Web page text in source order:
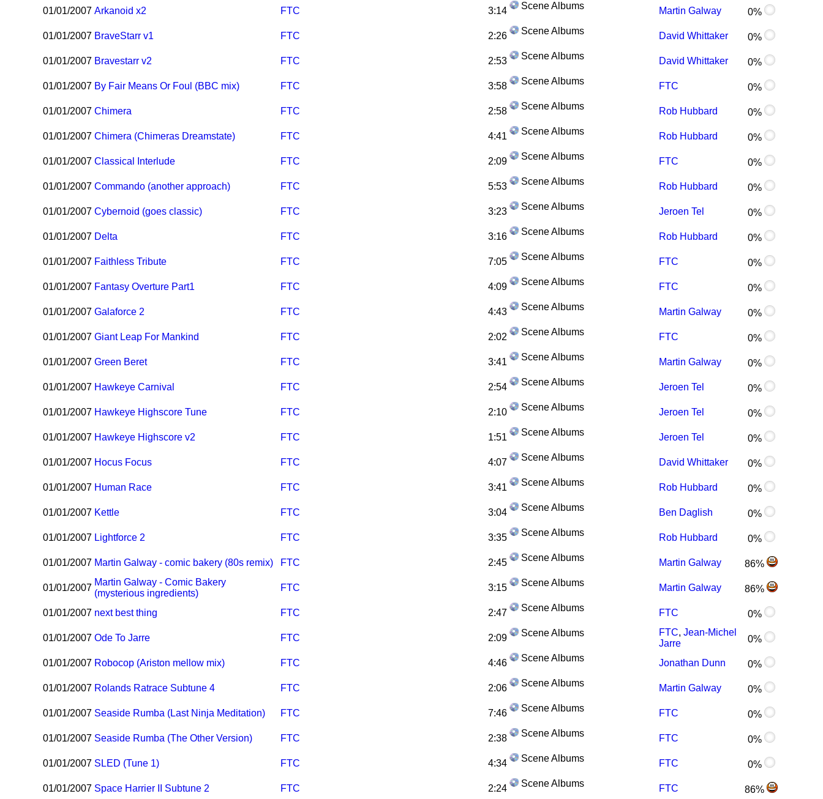
01/01/2007 Arkanoid x2 FTC 3:14 Scene Albums Martin Galway 0%
01/01/2007 BraveStarr v1 FTC 2:26 Scene Albums David Whittaker 0%
01/01/2007 Bravestarr v2 FTC 2:53 Scene Albums David Whittaker 0%
01/01/2007 By Fair Means Or Foul (BBC mix) FTC 3:58 Scene Albums FTC 0%
01/01/2007 Chimera FTC 2:58 Scene Albums Rob Hubbard 0%
01/01/2007 Chimera (Chimeras Dreamstate) FTC 4:41 Scene Albums Rob Hubbard 0%
01/01/2007 Classical Interlude FTC 2:09 Scene Albums FTC 0%
01/01/2007 Commando (another approach) FTC 5:53 Scene Albums Rob Hubbard 0%
01/01/2007 Cybernoid (goes classic) FTC 3:23 Scene Albums Jeroen Tel 0%
01/01/2007 Delta FTC 3:16 Scene Albums Rob Hubbard 0%
01/01/2007 Faithless Tribute FTC 7:05 Scene Albums FTC 0%
01/01/2007 Fantasy Overture Part1 FTC 4:09 Scene Albums FTC 0%
01/01/2007 Galaforce 2 FTC 4:43 Scene Albums Martin Galway 0%
01/01/2007 Giant Leap For Mankind FTC 2:02 Scene Albums FTC 0%
01/01/2007 Green Beret FTC 3:41 Scene Albums Martin Galway 0%
01/01/2007 Hawkeye Carnival FTC 2:54 Scene Albums Jeroen Tel 0%
01/01/2007 Hawkeye Highscore Tune FTC 2:10 Scene Albums Jeroen Tel 0%
01/01/2007 Hawkeye Highscore v2 FTC 1:51 Scene Albums Jeroen Tel 0%
01/01/2007 Hocus Focus FTC 4:07 Scene Albums David Whittaker 0%
01/01/2007 Human Race FTC 3:41 Scene Albums Rob Hubbard 0%
01/01/2007 Kettle FTC 3:04 Scene Albums Ben Daglish 0%
01/01/2007 Lightforce 2 FTC 3:35 Scene Albums Rob Hubbard 0%
01/01/2007 Martin Galway - comic bakery (80s remix) FTC 2:45 Scene Albums Martin Galway 86%
01/01/2007
Martin Galway - Comic Bakery
(mysterious ingredients)
FTC 3:15 Scene Albums Martin Galway 86%
01/01/2007 next best thing FTC 2:47 Scene Albums FTC 0%
01/01/2007 Ode To Jarre FTC 2:09 Scene Albums FTC,Jean-Michel
Jarre
0%
01/01/2007 Robocop (Ariston mellow mix) FTC 4:46 Scene Albums Jonathan Dunn 0%
01/01/2007 Rolands Ratrace Subtune 4 FTC 2:06 Scene Albums Martin Galway 0%
01/01/2007 Seaside Rumba (Last Ninja Meditation) FTC 7:46 Scene Albums FTC 0%
01/01/2007 Seaside Rumba (The Other Version) FTC 2:38 Scene Albums FTC 0%
01/01/2007 SLED (Tune 1) FTC 4:34 Scene Albums FTC 0%
01/01/2007 Space Harrier II Subtune 2 FTC 2:24 Scene Albums FTC 86%